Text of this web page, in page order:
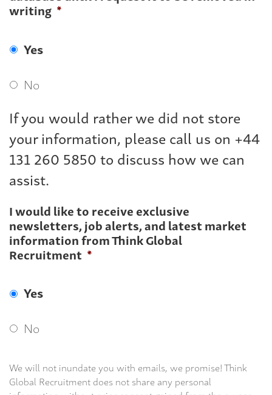
writing *
Yes
No
If you would rather we did not store
your information, please call us on +44
131 260 5850 to discuss how we can
assist.
I would like to receive exclusive
newsletters, job alerts, and latest market
information from Think Global
Recruitment *
Yes
No
We will not inundate you with emails, we promise! Think
Global Recruitment does not share any personal